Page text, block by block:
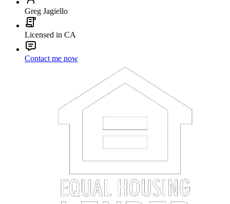
Greg Jagiello
Licensed in CA
Contact me now